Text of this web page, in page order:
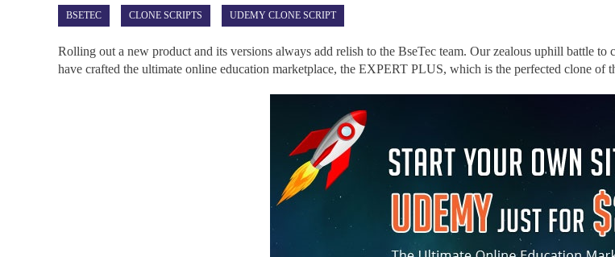
BSEtec
Ultimate
Udemy
Online
Education
Marketplace
BSETEC CLONE SCRIPTS UDEMY CLONE SCRIPT
Rolling out a new product and its versions always add relish to the BseTec team. Our zealous uphill battle
have crafted the ultimate online education marketplace, the EXPERT PLUS, which is the perfected clone of